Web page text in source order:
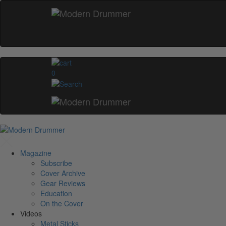
0
Magazine
Subscribe
Cover Archive
Gear Reviews
Education
On the Cover
Videos
Metal Sticks